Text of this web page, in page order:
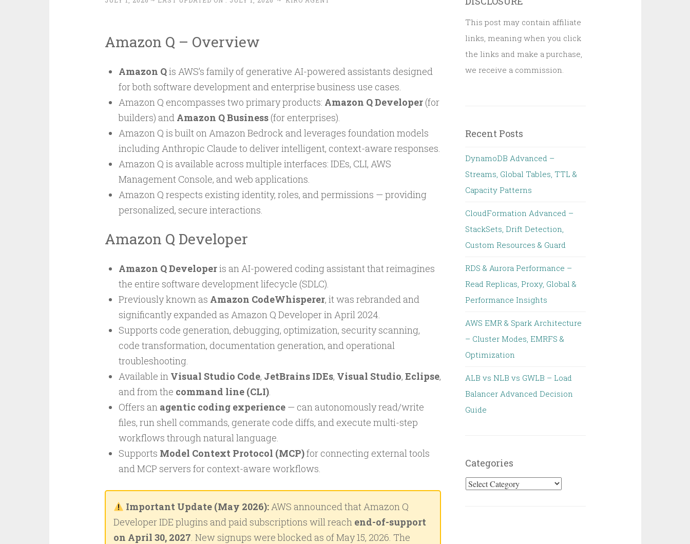
Amazon Q – Overview
Amazon Qis AWS’s family of generative AI-powered assistants designed
for both software development and enterprise business use cases.
Amazon Q encompasses two primary products: Amazon Q Developer(for
builders) and Amazon Q Business(for enterprises).
Amazon Q is built on Amazon Bedrock and leverages foundation models
including Anthropic Claude to deliver intelligent, context-aware responses.
Amazon Q is available across multiple interfaces: IDEs, CLI, AWS
Management Console, and web applications.
Amazon Q respects existing identity, roles, and permissions — providing
personalized, secure interactions.
Amazon Q Developer
Amazon Q Developeris an AI-powered coding assistant that reimagines
the entire software development lifecycle (SDLC).
Previously known as Amazon CodeWhisperer, it was rebranded and
significantly expanded as Amazon Q Developer in April 2024.
Supports code generation, debugging, optimization, security scanning,
code transformation, documentation generation, and operational
troubleshooting.
Available in Visual Studio Code, JetBrains IDEs, Visual Studio, Eclipse,
and from the command line (CLI).
Offers an agentic coding experience— can autonomously read/write
files, run shell commands, generate code diffs, and execute multi-step
workflows through natural language.
Supports Model Context Protocol (MCP)for connecting external tools
and MCP servers for context-aware workflows.
Important Update (May 2026):AWS announced that Amazon Q
Developer IDE plugins and paid subscriptions will reach end-of-support
on April 30, 2027. New signups were blocked as of May 15, 2026. The
This post may contain affiliate
links, meaning when you click
the links and make a purchase,
we receive a commission.
Recent Posts
DynamoDB Advanced –
Streams, Global Tables, TTL &
Capacity Patterns
CloudFormation Advanced –
StackSets, Drift Detection,
Custom Resources & Guard
RDS & Aurora Performance –
Read Replicas, Proxy, Global &
Performance Insights
AWS EMR & Spark Architecture
– Cluster Modes, EMRFS &
Optimization
ALB vs NLB vs GWLB – Load
Balancer Advanced Decision
Guide
Categories
Categories